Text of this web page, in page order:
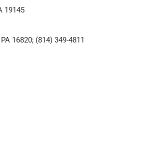
19145
16820; (814) 349-4811